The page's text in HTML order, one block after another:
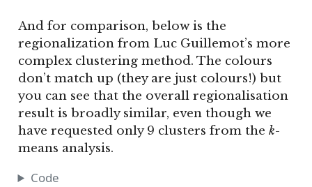
And for comparison, below is the
regionalization from Luc Guillemot’s more
complex clustering method. The colours
don’t match up (they are just colours!) but
you can see that the overall regionalisation
result is broadly similar, even though we
have requested only 9 clusters from the k-
means analysis.
Code